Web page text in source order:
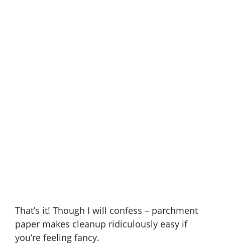
That’s it! Though I will confess – parchment
paper makes cleanup ridiculously easy if
you’re feeling fancy.